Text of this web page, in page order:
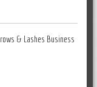
& Lashes Business